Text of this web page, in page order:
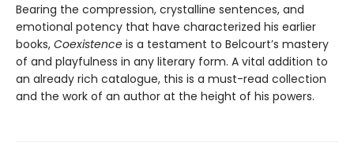
Bearing the compression, crystalline sentences, and
emotional potency that have characterized his earlier
books, Coexistence is a testament to Belcourt’s mastery
of and playfulness in any literary form. A vital addition to
an already rich catalogue, this is a must-read collection
and the work of an author at the height of his powers.